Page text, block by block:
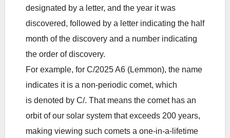
designated by a letter, and the year it was
discovered, followed by a letter indicating the half
month of the discovery and a number indicating
the order of discovery.
For example, for C/2025 A6 (Lemmon), the name
indicates it is a non-periodic comet, which
is denoted by C/. That means the comet has an
orbit of our solar system that exceeds 200 years,
making viewing such comets a one-in-a-lifetime